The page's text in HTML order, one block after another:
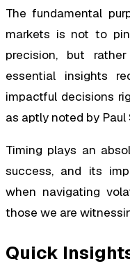
The fundamental
markets is not to
precision, but
essential insights
impactful decisions
as aptly noted by Paul
Timing plays an
success, and its
when navigating
those we are
Quick